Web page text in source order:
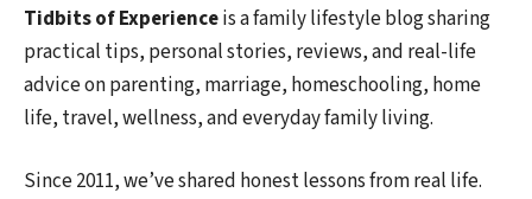
Tidbits of Experienceis a family lifestyle blog sharing
practical tips, personal stories, reviews, and real-life
advice on parenting, marriage, homeschooling, home
life, travel, wellness, and everyday family living.
Since 2011, we’ve shared honest lessons from real life.